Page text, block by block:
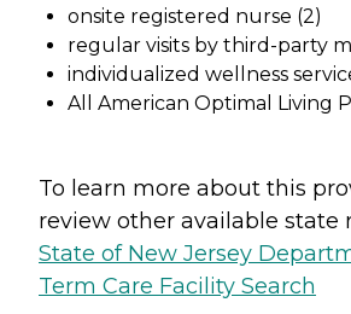
onsite registered nurse (2)
regular visits by third-party
individualized wellness
All American Optimal Living
To learn more about this
review other available state
State of New Jersey
Term Care Facility Search